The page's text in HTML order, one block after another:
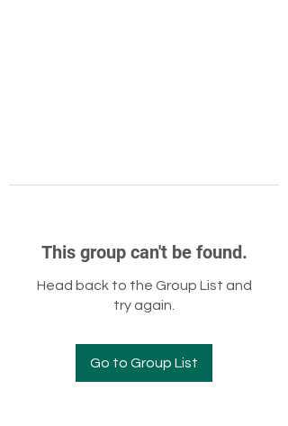
This group can't be found.
Head back to the Group List and
try again.
Go to Group List